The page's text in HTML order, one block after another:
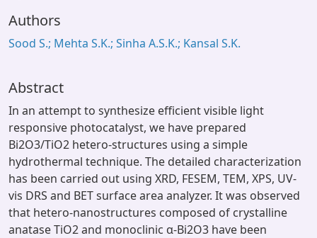
Authors
Sood S.; Mehta S.K.; Sinha A.S.K.; Kansal S.K.
Abstract
In an attempt to synthesize efficient visible light
responsive photocatalyst, we have prepared
Bi2O3/TiO2 hetero-structures using a simple
hydrothermal technique. The detailed characterization
has been carried out using XRD, FESEM, TEM, XPS, UV-
vis DRS and BET surface area analyzer. It was observed
that hetero-nanostructures composed of crystalline
anatase TiO2 and monoclinic α-Bi2O3 have been